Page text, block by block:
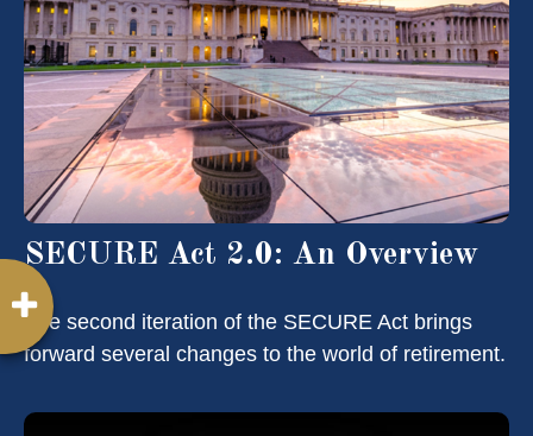
SECURE Act 2.0: An Overview
The second iteration of the SECURE Act brings
forward several changes to the world of retirement.